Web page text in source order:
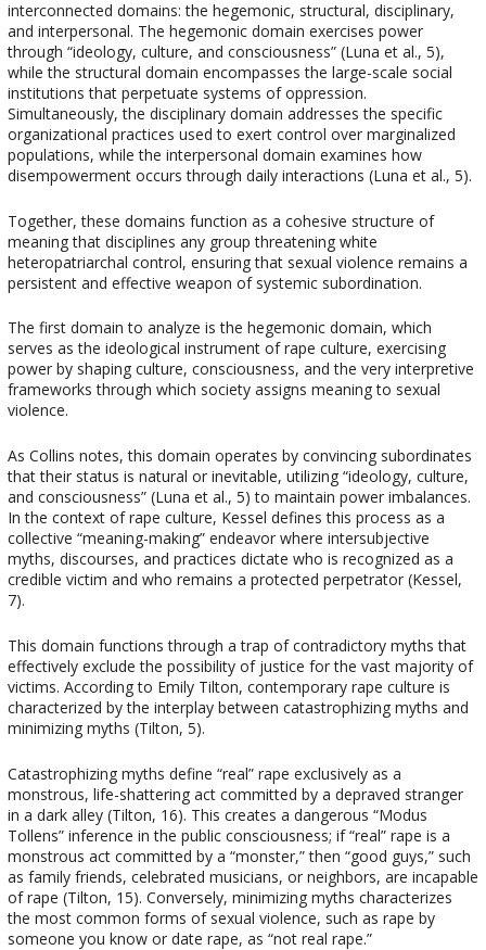
interconnected domains: the hegemonic, structural, disciplinary,
and interpersonal. The hegemonic domain exercises power
through “ideology, culture, and consciousness” (Luna et al., 5),
while the structural domain encompasses the large-scale social
institutions that perpetuate systems of oppression.
Simultaneously, the disciplinary domain addresses the specific
organizational practices used to exert control over marginalized
populations, while the interpersonal domain examines how
disempowerment occurs through daily interactions (Luna et al., 5).
Together, these domains function as a cohesive structure of
meaning that disciplines any group threatening white
heteropatriarchal control, ensuring that sexual violence remains a
persistent and effective weapon of systemic subordination.
The first domain to analyze is the hegemonic domain, which
serves as the ideological instrument of rape culture, exercising
power by shaping culture, consciousness, and the very interpretive
frameworks through which society assigns meaning to sexual
violence.
As Collins notes, this domain operates by convincing subordinates
that their status is natural or inevitable, utilizing “ideology, culture,
and consciousness” (Luna et al., 5) to maintain power imbalances.
In the context of rape culture, Kessel defines this process as a
collective “meaning-making” endeavor where intersubjective
myths, discourses, and practices dictate who is recognized as a
credible victim and who remains a protected perpetrator (Kessel,
7).
This domain functions through a trap of contradictory myths that
effectively exclude the possibility of justice for the vast majority of
victims. According to Emily Tilton, contemporary rape culture is
characterized by the interplay between catastrophizing myths and
minimizing myths (Tilton, 5).
Catastrophizing myths define “real” rape exclusively as a
monstrous, life-shattering act committed by a depraved stranger
in a dark alley (Tilton, 16). This creates a dangerous “Modus
Tollens” inference in the public consciousness; if “real” rape is a
monstrous act committed by a “monster,” then “good guys,” such
as family friends, celebrated musicians, or neighbors, are incapable
of rape (Tilton, 15). Conversely, minimizing myths characterizes
the most common forms of sexual violence, such as rape by
someone you know or date rape, as “not real rape.”